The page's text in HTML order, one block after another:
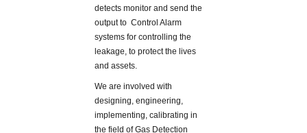
detects monitor and send the
output to Control Alarm
systems for controlling the
leakage, to protect the lives
and assets.
We are involved with
designing, engineering,
implementing, calibrating in
the field of Gas Detection